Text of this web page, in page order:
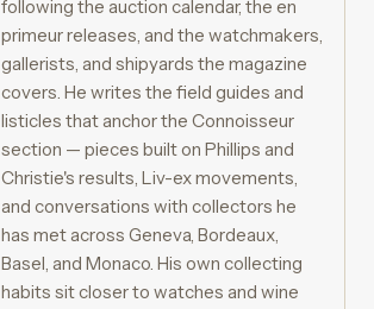
following the auction calendar, the en
primeur releases, and the watchmakers,
gallerists, and shipyards the magazine
covers. He writes the field guides and
listicles that anchor the Connoisseur
section — pieces built on Phillips and
Christie's results, Liv-ex movements,
and conversations with collectors he
has met across Geneva, Bordeaux,
Basel, and Monaco. His own collecting
habits sit closer to watches and wine